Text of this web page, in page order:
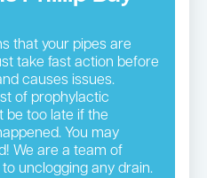
that your pipes are
take fast action before
causes issues.
of prophylactic
be too late if the
You may
We are a team of
unclogging any drain.